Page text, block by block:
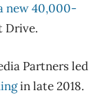
new 40,000-
Drive.
Partners led
in late 2018.